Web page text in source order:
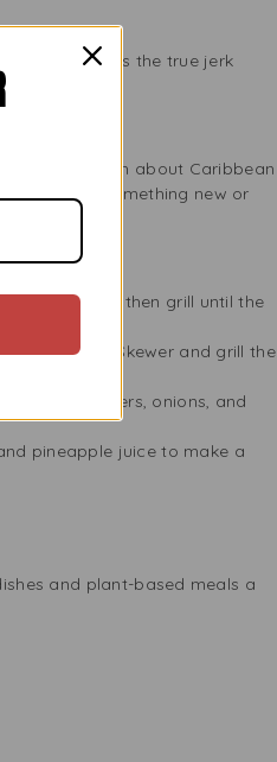
captures the true jerk
to know much about Caribbean
trying something new or
an hour, then grill until the
the shrimp. Skewer and grill the
bell peppers, onions, and
pineapple juice to make a
and plant-based meals a